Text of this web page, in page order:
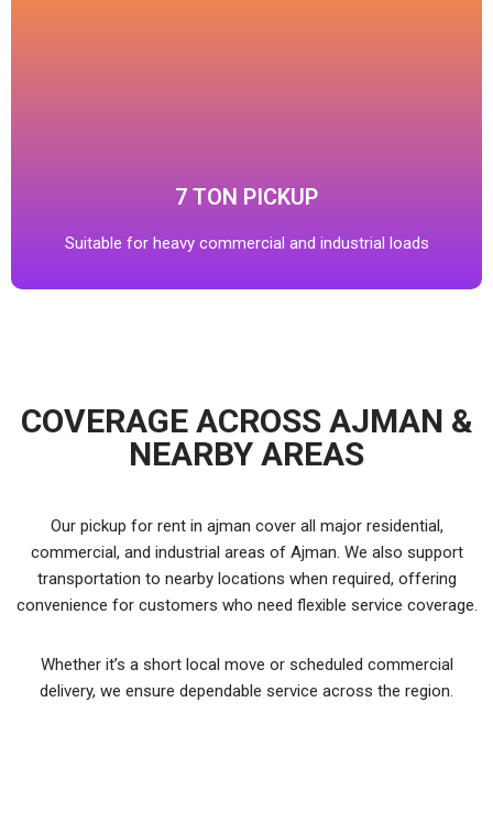
7 TON PICKUP
Suitable for heavy commercial and industrial loads
COVERAGE ACROSS AJMAN &
NEARBY AREAS
Our pickup for rent in ajman cover all major residential,
commercial, and industrial areas of Ajman. We also support
transportation to nearby locations when required, offering
convenience for customers who need flexible service coverage.
Whether it’s a short local move or scheduled commercial
delivery, we ensure dependable service across the region.